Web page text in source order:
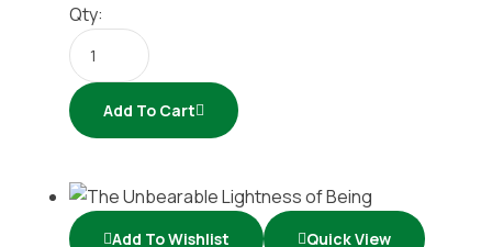
Qty:
Add To Cart
Add To Wishlist Quick View